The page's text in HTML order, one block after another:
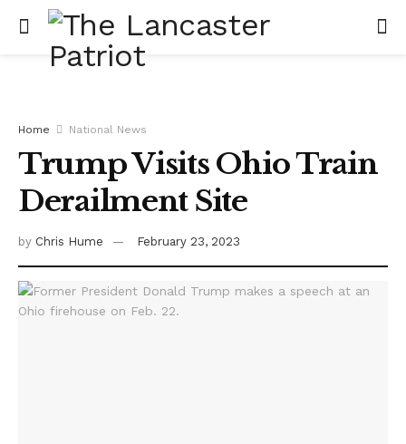
Home National News
Trump Visits Ohio Train
Derailment Site
by Chris Hume February 23, 2023